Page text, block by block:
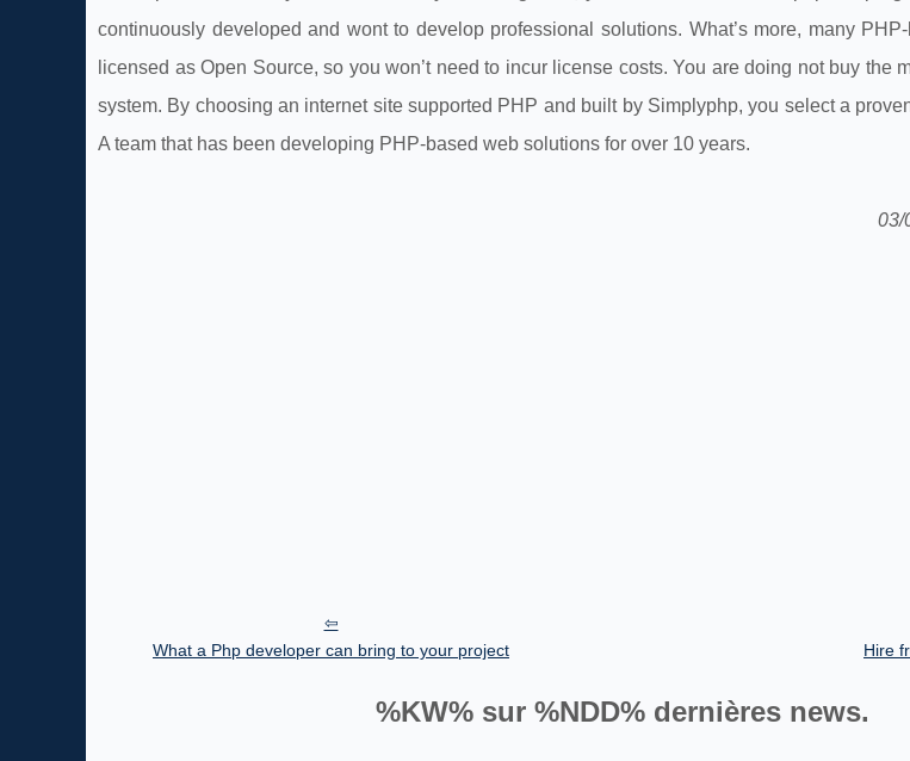
continuously developed and wont to develop professional solutions. What’s more, many
licensed as Open Source, so you won’t need to incur license costs. You are doing not buy the
system. By choosing an internet site supported PHP and built by Simplyphp, you select a
A team that has been developing PHP-based web solutions for over 10 years.
03/
What a Php developer can bring to your project Hire
%KW% sur %NDD% dernières news.